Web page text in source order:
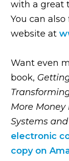
with a great
You can
website at
Want even
book,
More Money
Systems
electronic
copy on